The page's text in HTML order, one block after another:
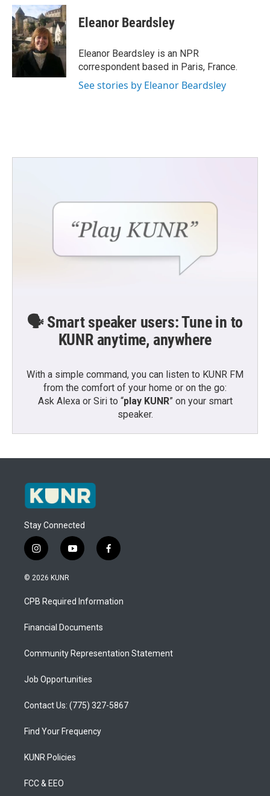
c
e
b
o
o
k
i
t
t
e
r
n
k
e
d
I
n
Eleanor Beardsley
Eleanor Beardsley is an NPR
correspondent based in Paris, France.
See stories by Eleanor Beardsley
🗣️ Smart speaker users: Tune in to
KUNR anytime, anywhere
With a simple command, you can listen to KUNR FM
from the comfort of your home or on the go:
Ask Alexa or Siri to “play KUNR” on your smart
speaker.
Stay Connected
i
n
s
a
g
a
y
o
u
b
f
a
b
o
© 2026 KUNR
CPB Required Information
Financial Documents
Community Representation Statement
Job Opportunities
Contact Us: (775) 327-5867
Find Your Frequency
KUNR Policies
FCC & EEO